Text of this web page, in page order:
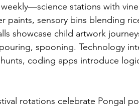
stations with
paints, sensory bins blending
showcase child artwork
spooning. Technology
coding apps introduce
rotations celebrate Pongal